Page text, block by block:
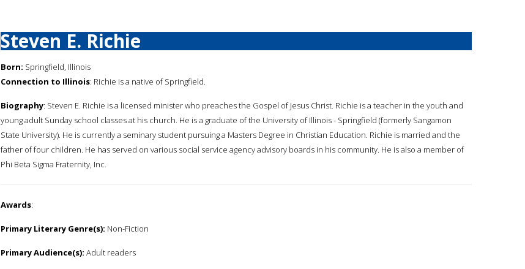
Steven E. Richie
Born: Springfield, Illinois
Connection to Illinois: Richie is a native of Springfield.
Biography: Steven E. Richie is a licensed minister who preaches the Gospel of Jesus Christ. Richie is a teacher in the youth and
young adult Sunday school classes at his church. He is a graduate of the University of Illinois - Springfield (formerly Sangamon
State University). He is currently a seminary student pursuing a Masters Degree in Christian Education. Richie is married and the
father of four children. He has served on various social service agency advisory boards in his community. He is also a member of
Phi Beta Sigma Fraternity, Inc.
Awards:
Primary Literary Genre(s): Non-Fiction
Primary Audience(s): Adult readers